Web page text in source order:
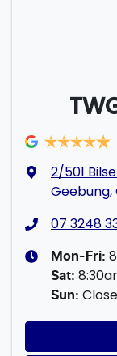
2/501
Geebung,
07 3248
Mon-Fri:
Sat:
Sun: